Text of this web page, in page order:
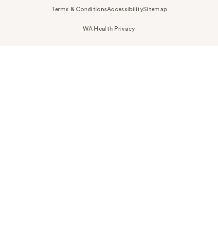
Terms & ConditionsAccessibilitySitemap
WA Health Privacy